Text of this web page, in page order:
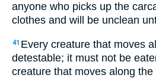
anyone who picks up the
clothes and will be unclean
41 Every creature that moves
detestable; it must not be
creature that moves along